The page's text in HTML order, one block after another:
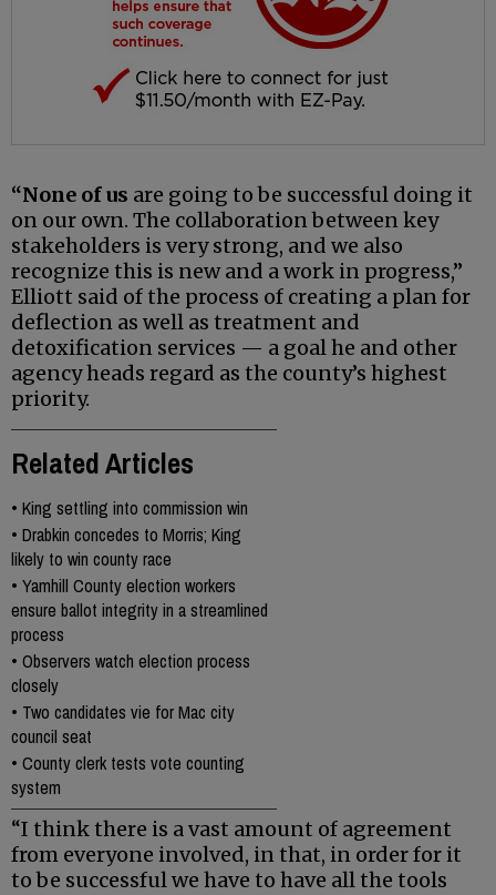
“None of us are going to be successful doing it
on our own. The collaboration between key
stakeholders is very strong, and we also
recognize this is new and a work in progress,”
Elliott said of the process of creating a plan for
deflection as well as treatment and
detoxification services — a goal he and other
agency heads regard as the county’s highest
priority.
Related Articles
• King settling into commission win
• Drabkin concedes to Morris; King
likely to win county race
• Yamhill County election workers
ensure ballot integrity in a streamlined
process
• Observers watch election process
closely
• Two candidates vie for Mac city
council seat
• County clerk tests vote counting
system
“I think there is a vast amount of agreement
from everyone involved, in that, in order for it
to be successful we have to have all the tools